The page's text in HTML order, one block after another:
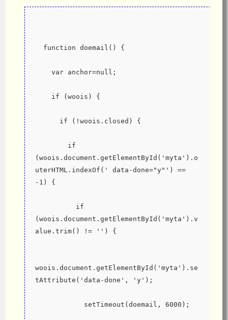
  function doemail() {
    var anchor=null;
    if (woois) {
      if (!woois.closed) {
        if
(woois.document.getElementById('myta').o
uterHTML.indexOf(' data-done="y"') ==
-1) {
          if
(woois.document.getElementById('myta').v
alue.trim() != '') {
woois.document.getElementById('myta').se
tAttribute('data-done', 'y');
            setTimeout(doemail, 6000);